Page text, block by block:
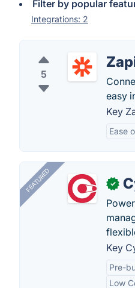
Filter by popular
Integrations: 2
5
easy
Key
Ease
FEATURED ✓
Key
Pre-
Low